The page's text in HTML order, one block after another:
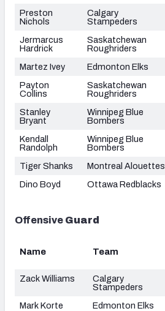
Preston
Nichols
Calgary
Stampeders
Jermarcus
Hardrick
Saskatchewan
Roughriders
Martez Ivey Edmonton Elks
Payton
Collins
Saskatchewan
Roughriders
Stanley
Bryant
Winnipeg Blue
Bombers
Kendall
Randolph
Winnipeg Blue
Bombers
Tiger Shanks Montreal Alouettes
Dino Boyd
Ottawa Redblacks
Offensive Guard
Name Team
Zack Williams
Calgary
Stampeders
Mark Korte Edmonton Elks